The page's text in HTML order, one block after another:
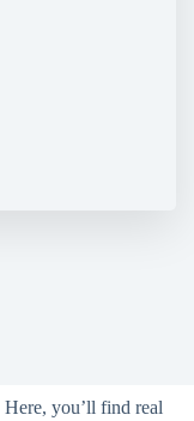
Here, you’ll find real